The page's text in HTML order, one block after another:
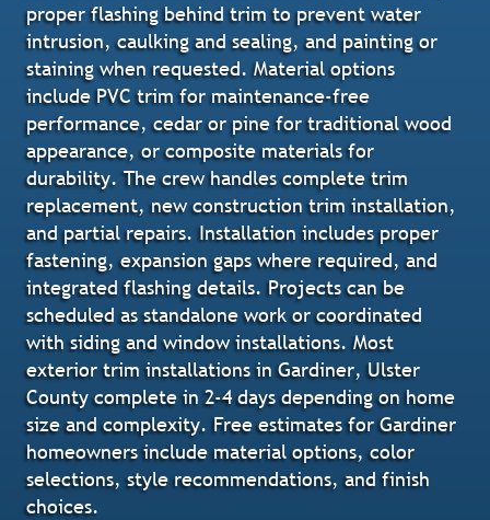
proper flashing behind trim to prevent water
intrusion, caulking and sealing, and painting or
staining when requested. Material options
include PVC trim for maintenance-free
performance, cedar or pine for traditional wood
appearance, or composite materials for
durability. The crew handles complete trim
replacement, new construction trim installation,
and partial repairs. Installation includes proper
fastening, expansion gaps where required, and
integrated flashing details. Projects can be
scheduled as standalone work or coordinated
with siding and window installations. Most
exterior trim installations in Gardiner, Ulster
County complete in 2-4 days depending on home
size and complexity. Free estimates for Gardiner
homeowners include material options, color
selections, style recommendations, and finish
choices.